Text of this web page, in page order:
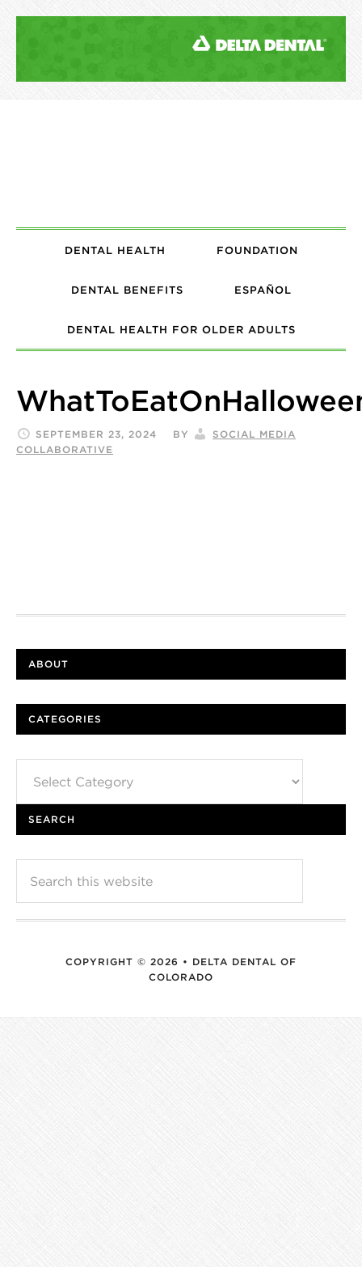
DENTAL HEALTH FOUNDATION
DENTAL BENEFITS ESPAÑOL
DENTAL HEALTH FOR OLDER ADULTS
SEPTEMBER 23, 2024 BY
SOCIAL MEDIA
COLLABORATIVE
ABOUT
CATEGORIES
SEARCH
COPYRIGHT © 2026 • DELTA DENTAL OF
COLORADO